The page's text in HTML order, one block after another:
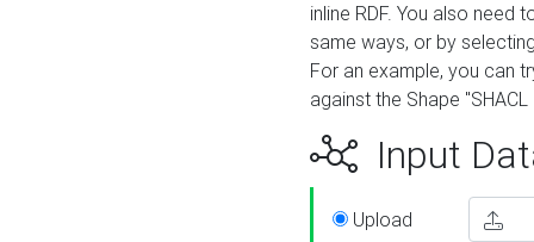
inline RDF. You also need
same ways, or by
For an example, you can
against the Shape
Input
Upload